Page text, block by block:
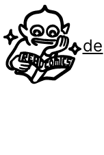
de